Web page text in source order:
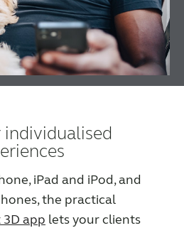
individualised
iPad and iPod, and
the practical
3D app lets your clients